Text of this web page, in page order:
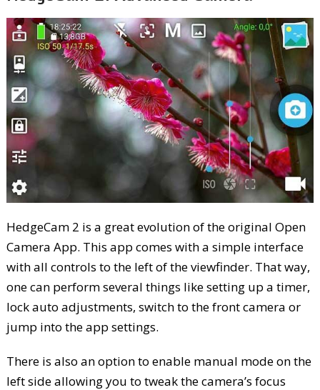
HedgeCam 2 is a great evolution of the original Open
Camera App. This app comes with a simple interface
with all controls to the left of the viewfinder. That way,
one can perform several things like setting up a timer,
lock auto adjustments, switch to the front camera or
jump into the app settings.
There is also an option to enable manual mode on the
left side allowing you to tweak the camera’s focus